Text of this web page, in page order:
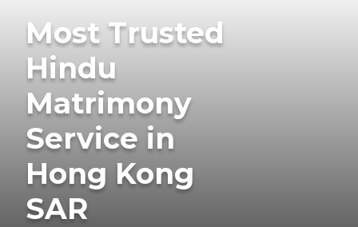
Most Trusted
Hindu
Matrimony
Service in
Hong Kong
SAR